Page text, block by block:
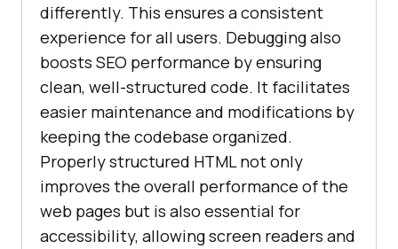
differently. This ensures a consistent
experience for all users. Debugging also
boosts SEO performance by ensuring
clean, well-structured code. It facilitates
easier maintenance and modifications by
keeping the codebase organized.
Properly structured HTML not only
improves the overall performance of the
web pages but is also essential for
accessibility, allowing screen readers and